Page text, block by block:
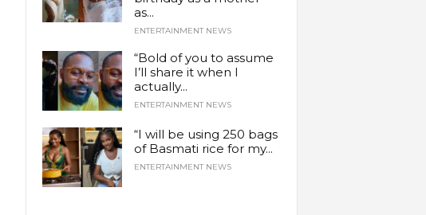
as...
ENTERTAINMENT NEWS
“Bold of you to assume
I’ll share it when I
actually...
ENTERTAINMENT NEWS
“I will be using 250 bags
of Basmati rice for my...
ENTERTAINMENT NEWS